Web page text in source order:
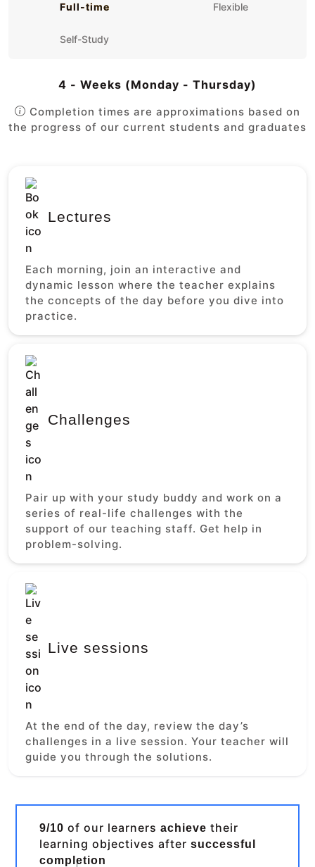
Full-time Flexible
Self-Study
4 - Weeks (Monday - Thursday)
Completion times are approximations based on
the progress of our current students and graduates
Lectures
Each morning, join an interactive and
dynamic lesson where the teacher explains
the concepts of the day before you dive into
practice.
Challenges
Pair up with your study buddy and work on a
series of real-life challenges with the
support of our teaching staff. Get help in
problem-solving.
Live sessions
At the end of the day, review the day’s
challenges in a live session. Your teacher will
guide you through the solutions.
9/10 of our learnersachieve their
learning objectives aftersuccessful
completion